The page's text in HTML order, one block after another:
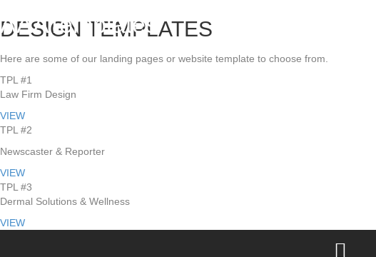
AAATemplates
DESIGN TEMPLATES
Here are some of our landing pages or website template to choose from.
TPL #1
Law Firm Design
VIEW
TPL #2
Newscaster & Reporter
VIEW
TPL #3
Dermal Solutions & Wellness
VIEW